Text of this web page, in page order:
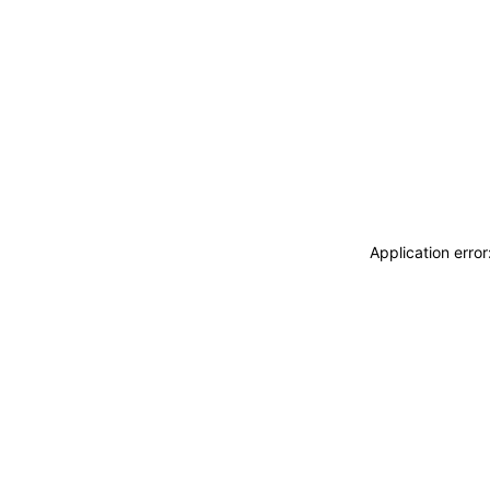
Application